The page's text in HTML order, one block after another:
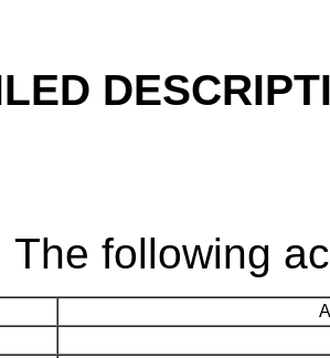
The following